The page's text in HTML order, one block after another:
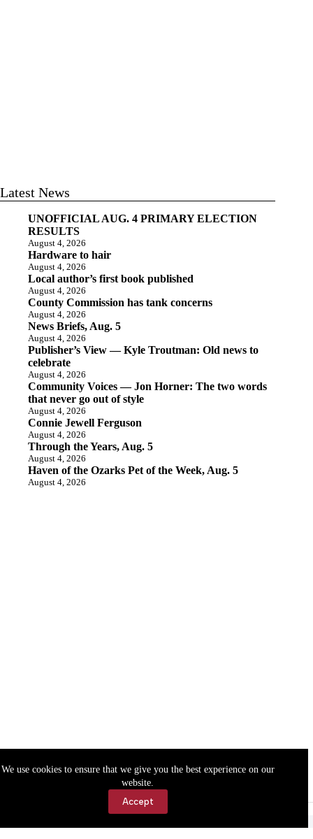
We use cookies to ensure that we give you the best experience on our
website.
Accept
Latest News
UNOFFICIAL AUG. 4 PRIMARY ELECTION
RESULTS
August 4, 2026
Hardware to hair
August 4, 2026
Local author’s first book published
August 4, 2026
County Commission has tank concerns
August 4, 2026
News Briefs, Aug. 5
August 4, 2026
Publisher’s View — Kyle Troutman: Old news to
celebrate
August 4, 2026
Community Voices — Jon Horner: The two words
that never go out of style
August 4, 2026
Connie Jewell Ferguson
August 4, 2026
Through the Years, Aug. 5
August 4, 2026
Haven of the Ozarks Pet of the Week, Aug. 5
August 4, 2026
Accessibility